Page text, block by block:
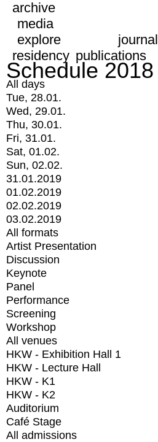
archive
media
explore
journal
residency publications
Schedule 2018
All days
Tue, 28.01.
Wed, 29.01.
Thu, 30.01.
Fri, 31.01.
Sat, 01.02.
Sun, 02.02.
31.01.2019
01.02.2019
02.02.2019
03.02.2019
All formats
Artist Presentation
Discussion
Keynote
Panel
Performance
Screening
Workshop
All venues
HKW - Exhibition Hall 1
HKW - Lecture Hall
HKW - K1
HKW - K2
Auditorium
Café Stage
All admissions